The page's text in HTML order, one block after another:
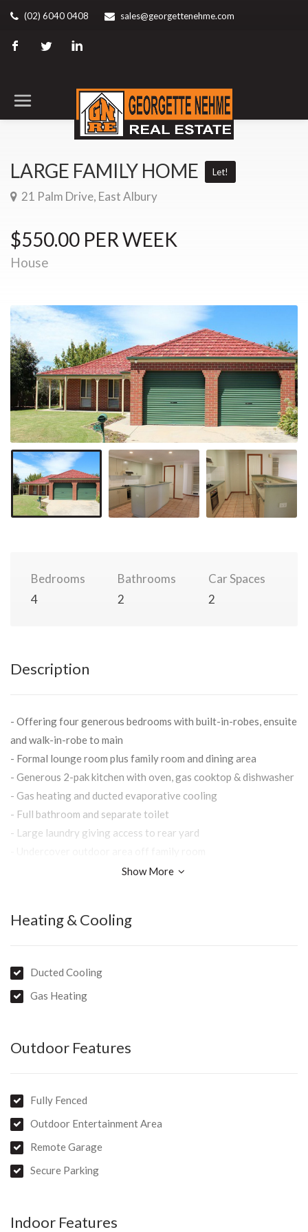
(02) 6040 0408 sales@georgettenehme.com
LARGE FAMILY HOME Let!
21 Palm Drive, East Albury
$550.00 PER WEEK
House
Bedrooms
4
Bathrooms
2
Car Spaces
2
Description
- Offering four generous bedrooms with built-in-robes, ensuite
and walk-in-robe to main
- Formal lounge room plus family room and dining area
- Generous 2-pak kitchen with oven, gas cooktop & dishwasher
- Gas heating and ducted evaporative cooling
- Full bathroom and separate toilet
- Large laundry giving access to rear yard
- Double lock-up garage with remote access
Hospital and Cancer Centre, the Newmarket shopping strip,
Show More
Heating & Cooling
Ducted Cooling
Gas Heating
Outdoor Features
Fully Fenced
Outdoor Entertainment Area
Remote Garage
Secure Parking
Indoor Features